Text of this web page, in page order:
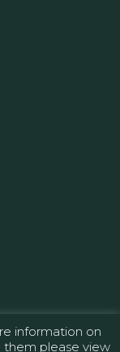
information on
them please view